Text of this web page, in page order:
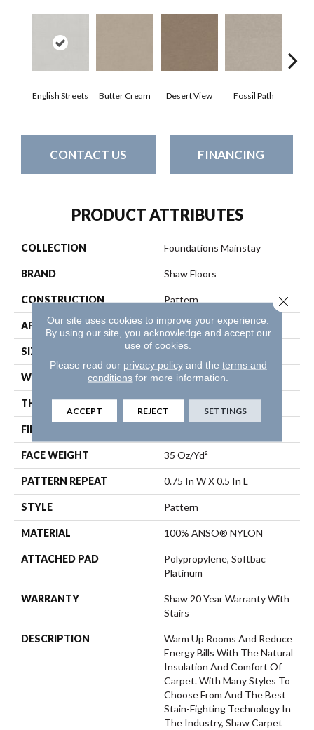
English Streets Butter Cream Desert View Fossil Path
CONTACT US FINANCING
PRODUCT ATTRIBUTES
COLLECTION Foundations Mainstay
BRAND Shaw Floors
CONSTRUCTION Pattern
APPLICATION Residential
SIZE 12 Ft
WIDTH 12 Ft
THICKNESS 0.43 In
FIBER
FACE WEIGHT 35 Oz/yd²
PATTERN REPEAT 0.75 In W X 0.5 In L
STYLE Pattern
MATERIAL 100% ANSO® NYLON
ATTACHED PAD
Polypropylene, Softbac
Platinum
WARRANTY
Shaw 20 Year Warranty With
Stairs
DESCRIPTION
Warm Up Rooms And Reduce
Energy Bills With The Natural
Insulation And Comfort Of
Carpet. With Many Styles To
Choose From And The Best
Stain-Fighting Technology In
The Industry, Shaw Carpet
Our site uses cookies to improve your experience.
By using our site, you acknowledge and accept our
use of cookies.
Please read our privacy policyand the terms and
conditions for more information.
ACCEPT REJECT SETTINGS
Close